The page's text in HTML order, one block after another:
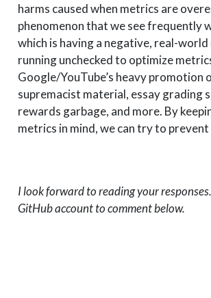
harms caused when metrics are
phenomenon that we see frequently
which is having a negative, real-world
running unchecked to optimize
Google/YouTube’s heavy promotion
supremacist material, essay grading
rewards garbage, and more. By
metrics in mind, we can try to
I look forward to reading your
GitHub account to comment below.